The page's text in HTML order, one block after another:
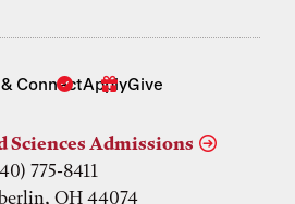
ConnectApplyGive
Sciences Admissions
775-8411
OH 44074